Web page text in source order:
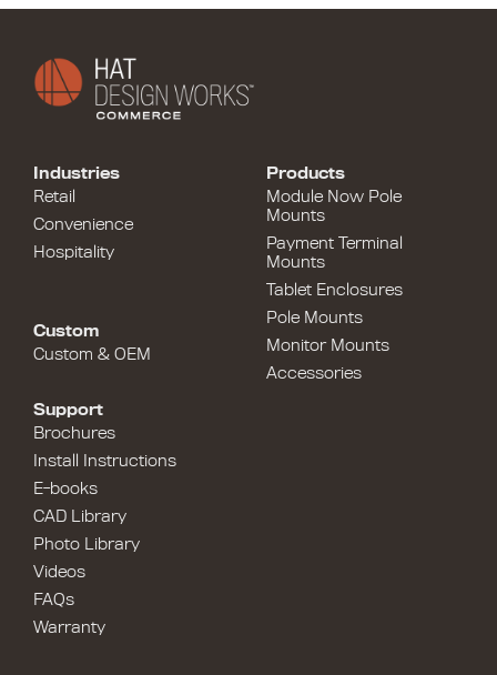
Products
Module Now Pole
Mounts
Payment Terminal
Mounts
Tablet Enclosures
Pole Mounts
Monitor Mounts
Accessories
Industries
Retail
Convenience
Hospitality
Custom
Custom & OEM
Support
Brochures
Install Instructions
E-books
CAD Library
Photo Library
Videos
FAQs
Warranty